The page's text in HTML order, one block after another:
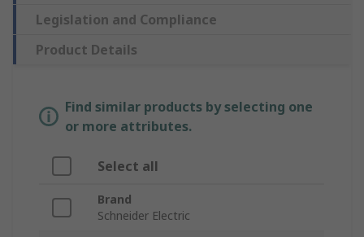
Legislation and Compliance
Product Details
Find similar products by selecting one
or more attributes.
Select all
Brand
Schneider Electric